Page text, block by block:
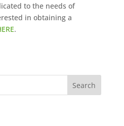
to the needs of
in obtaining a
.